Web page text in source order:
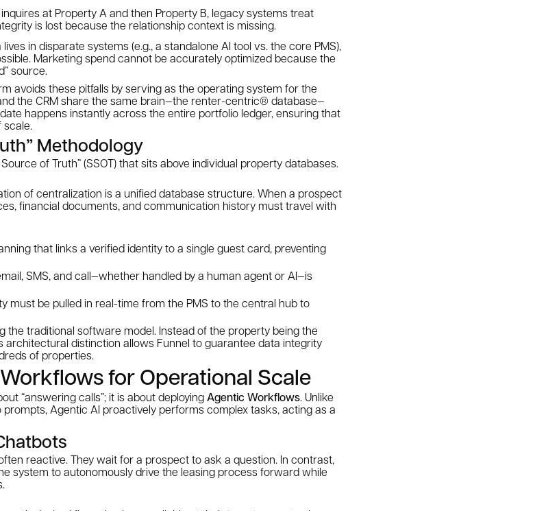
at Property A and then Property B, legacy systems treat
is lost because the relationship contextis missing.
in disparate systems (e.g., a standalone AI tool vs. the core PMS),
Marketing spend cannot be accurately optimized because the
source.
avoids these pitfalls by serving as the operating system for the
the CRM share the same brain—the renter-centric® database—
happens instantly across the entire portfolio ledger, ensuring that
Methodology
of Truth” (SSOT) that sits above individual property databases.
of centralization is a unified database structure. When a prospect
financial documents, and communication history must travel with
that links a verified identity to a single guest card, preventing
SMS, and call—whether handled by a human agent or AI—is
must be pulled in real-time from the PMS to the central hub to
the traditional software model. Instead of the property being the
architectural distinction allows Funnel to guarantee data integrity
of properties.
for Operational Scale
“answering calls”; it is about deployingAgentic Workflows. Unlike
Agentic AI proactively performs complex tasks, acting as a
reactive. They wait for a prospect to ask a question. In contrast,
system to autonomously drive the leasing process forward while